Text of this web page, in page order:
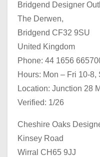
Bridgend Designer
The Derwen,
Bridgend CF32 9SU
United Kingdom
Phone: 44 1656
Hours: Mon – Fri 10-8,
Location: Junction 28
Verified: 1/26
Cheshire Oaks
Kinsey Road
Wirral CH65 9JJ